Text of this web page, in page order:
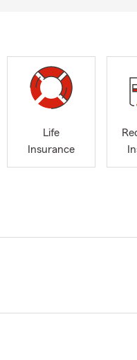
Life
Insurance